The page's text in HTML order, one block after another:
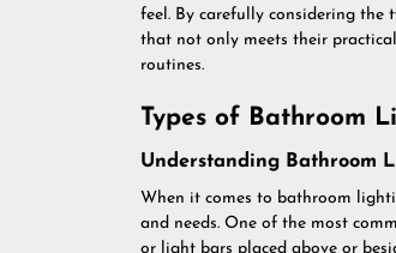
feel. By carefully considering the
that not only meets their
routines.
Types of Bathroom
Understanding Bathroom
When it comes to bathroom
and needs. One of the most
or light bars placed above or